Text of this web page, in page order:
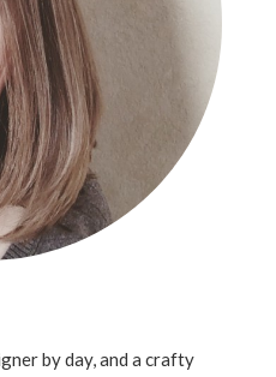
by day, and a crafty